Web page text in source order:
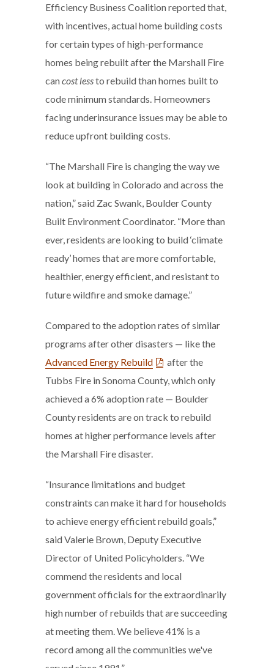
Efficiency Business Coalition reported that,
with incentives, actual home building costs
for certain types of high-performance
homes being rebuilt after the Marshall Fire
cancost lessto rebuild than homes built to
code minimum standards. Homeowners
facing underinsurance issues may be able to
reduce upfront building costs.
“The Marshall Fire is changing the way we
look at building in Colorado and across the
nation,” said Zac Swank, Boulder County
Built Environment Coordinator. “More than
ever, residents are looking to build ‘climate
ready’ homes that are more comfortable,
healthier, energy efficient, and resistant to
future wildfire and smoke damage.”
Compared to the adoption rates of similar
programs after other disasters — like the
Advanced Energy Rebuild
after the
Tubbs Fire in Sonoma County, which only
achieved a 6% adoption rate — Boulder
County residents are on track to rebuild
homes at higher performance levels after
the Marshall Fire disaster.
“Insurance limitations and budget
constraints can make it hard for households
to achieve energy efficient rebuild goals,”
said Valerie Brown, Deputy Executive
Director of United Policyholders. “We
commend the residents and local
government officials for the extraordinarily
high number of rebuilds that are succeeding
at meeting them. We believe 41% is a
record among all the communities we've